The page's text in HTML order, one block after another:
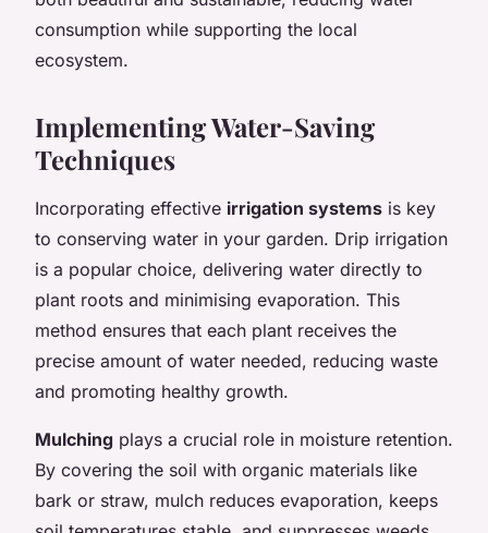
consumption while supporting the local
ecosystem.
Implementing Water-Saving
Techniques
Incorporating effective irrigation systems is key
to conserving water in your garden. Drip irrigation
is a popular choice, delivering water directly to
plant roots and minimising evaporation. This
method ensures that each plant receives the
precise amount of water needed, reducing waste
and promoting healthy growth.
Mulching plays a crucial role in moisture retention.
By covering the soil with organic materials like
bark or straw, mulch reduces evaporation, keeps